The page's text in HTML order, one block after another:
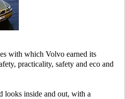
with which Volvo earned its
practicality, safety and eco and
looks inside and out, with a